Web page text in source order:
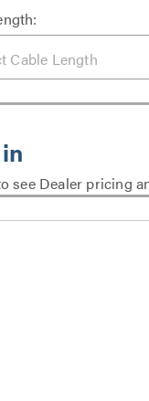
see Dealer pricing